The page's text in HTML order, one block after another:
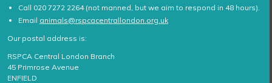
Call 020 7272 2264 (not manned, but we aim to respond in 48 hours).
Email animals@rspcacentrallondon.org.uk
Our postal address is:
RSPCA Central London Branch
45 Primrose Avenue
ENFIELD